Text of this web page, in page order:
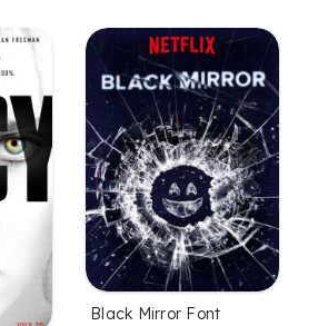
Black Mirror Font